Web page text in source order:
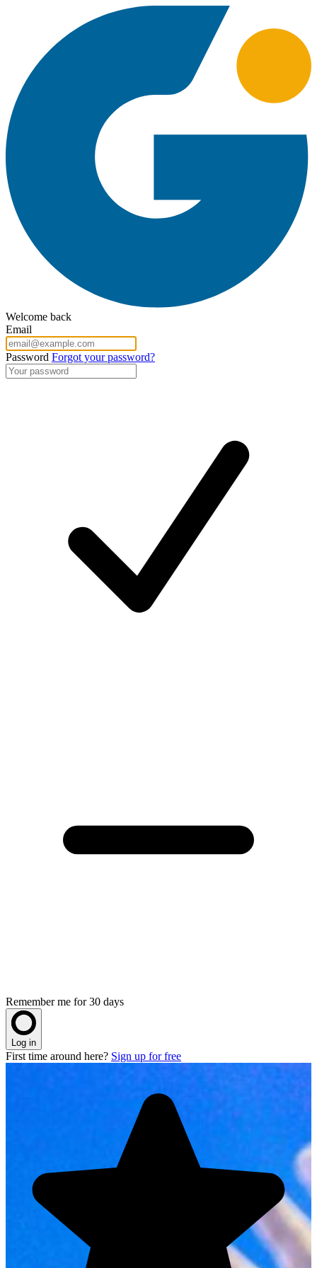
Welcome back
Email
Password Forgot your password?
Remember me for 30 days
Log in
First time around here? Sign up for free